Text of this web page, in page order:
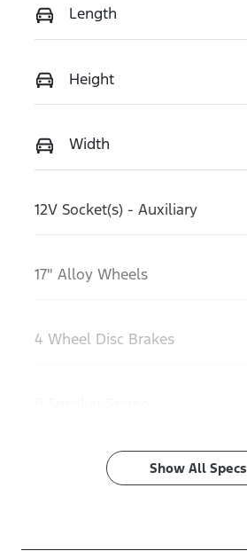
Length
Height
Width
12V Socket(s) - Auxiliary
17" Alloy Wheels
4 Wheel Disc Brakes
Show All Specs